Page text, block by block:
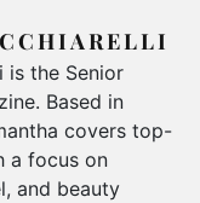
is the Senior
Based in
covers top-
a focus on
and beauty